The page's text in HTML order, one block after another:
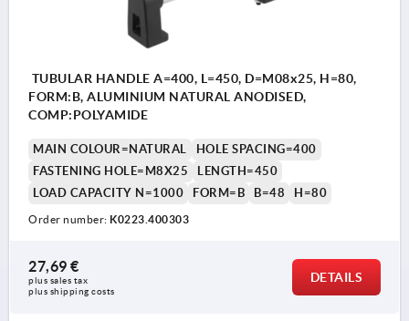
TUBULAR HANDLE A=400, L=450, D=M08x25, H=80,
FORM:B, ALUMINIUM NATURAL ANODISED,
COMP:POLYAMIDE
MAIN COLOUR=NATURAL
HOLE SPACING=400
FASTENING HOLE=M8X25
LENGTH=450
LOAD CAPACITY N=1000
FORM=B B=48 H=80
Order number: K0223.400303
27,69 €
plus sales tax
plus shipping costs
DETAILS